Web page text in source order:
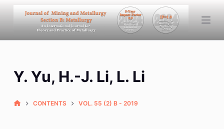
k
i
o
Y. Yu, H.-J. Li, L. Li
CONTENTS VOL. 55 (2) B - 2019